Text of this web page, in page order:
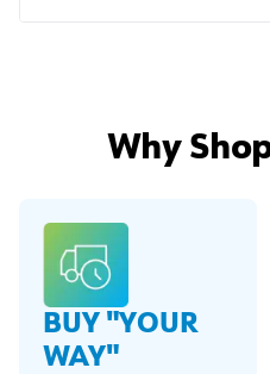
Why
BUY "YOUR
WAY"